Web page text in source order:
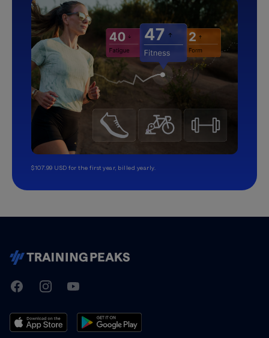
$107.99 USD for the first year, billed yearly.
TrainingPeaks
FacebookInstagramYoutube